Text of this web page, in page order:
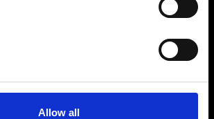
Allow all
our dedicated newsletter to
date on what happens in the
and Design world...